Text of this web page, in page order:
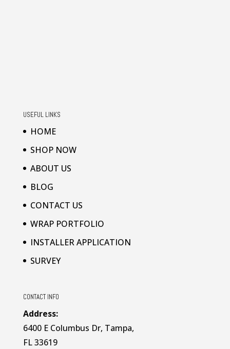
USEFUL LINKS
HOME
SHOP NOW
ABOUT US
BLOG
CONTACT US
WRAP PORTFOLIO
INSTALLER APPLICATION
SURVEY
CONTACT INFO
Address:
6400 E Columbus Dr, Tampa,
FL 33619